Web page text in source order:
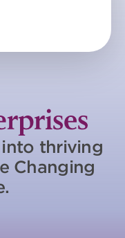
thriving
Changing